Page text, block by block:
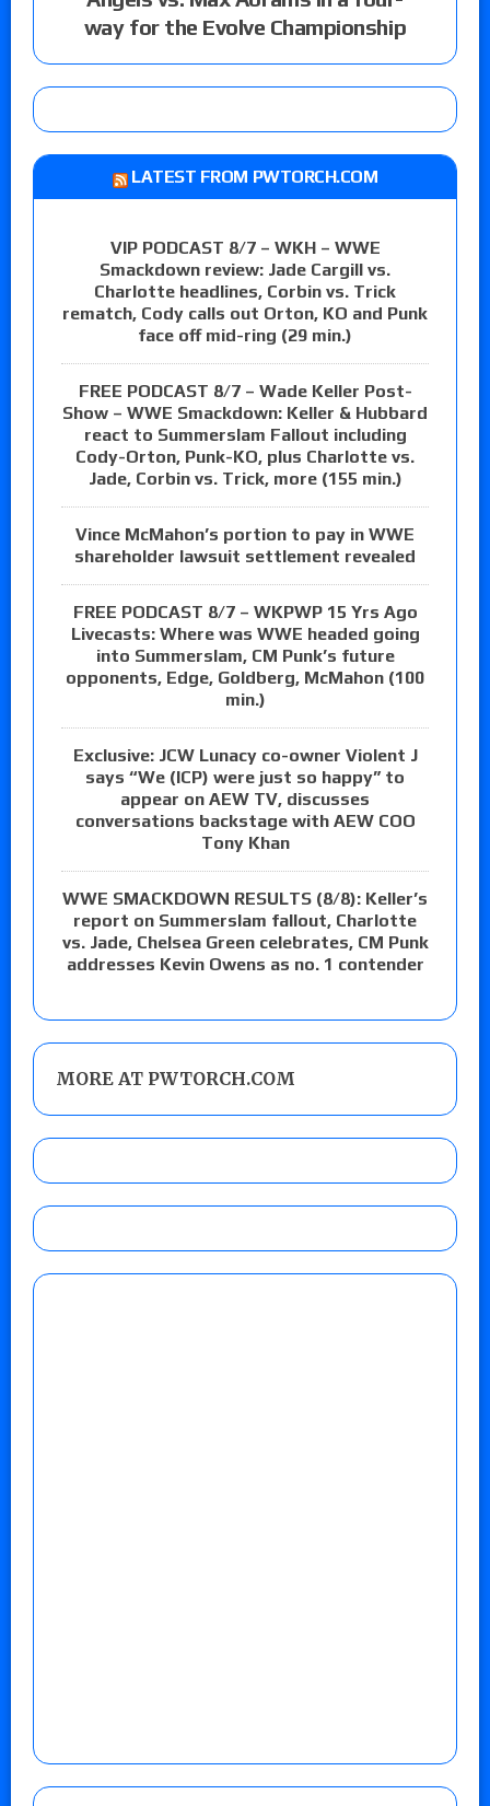
way for the Evolve Championship
LATEST FROM PWTORCH.COM
VIP PODCAST 8/7 – WKH – WWE
Smackdown review: Jade Cargill vs.
Charlotte headlines, Corbin vs. Trick
rematch, Cody calls out Orton, KO and Punk
face off mid-ring (29 min.)
FREE PODCAST 8/7 – Wade Keller Post-
Show – WWE Smackdown: Keller & Hubbard
react to Summerslam Fallout including
Cody-Orton, Punk-KO, plus Charlotte vs.
Jade, Corbin vs. Trick, more (155 min.)
Vince McMahon’s portion to pay in WWE
shareholder lawsuit settlement revealed
FREE PODCAST 8/7 – WKPWP 15 Yrs Ago
Livecasts: Where was WWE headed going
into Summerslam, CM Punk’s future
opponents, Edge, Goldberg, McMahon (100
min.)
Exclusive: JCW Lunacy co-owner Violent J
says “We (ICP) were just so happy” to
appear on AEW TV, discusses
conversations backstage with AEW COO
Tony Khan
WWE SMACKDOWN RESULTS (8/8): Keller’s
report on Summerslam fallout, Charlotte
vs. Jade, Chelsea Green celebrates, CM Punk
addresses Kevin Owens as no. 1 contender
MORE AT PWTORCH.COM